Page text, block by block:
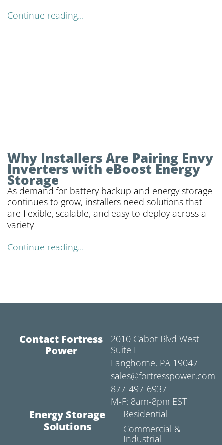
Continue reading...
Why Installers Are Pairing Envy
Inverters with eBoost Energy
Storage
As demand for battery backup and energy storage
continues to grow, installers need solutions that
are flexible, scalable, and easy to deploy across a
variety
Continue reading...
Contact Fortress
Power
2010 Cabot Blvd West
Suite L
Langhorne, PA 19047
sales@fortresspower.com
877-497-6937
M-F: 8am-8pm EST
Energy Storage
Solutions
Residential
Commercial &
Industrial